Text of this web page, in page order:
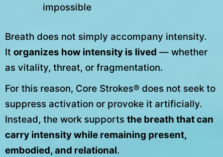
impossible
Breath does not simply accompany intensity.
It organizes how intensity is lived — whether
as vitality, threat, or fragmentation.
For this reason, Core Strokes® does not seek to
suppress activation or provoke it artificially.
Instead, the work supports the breath that can
carry intensity while remaining present,
embodied, and relational.